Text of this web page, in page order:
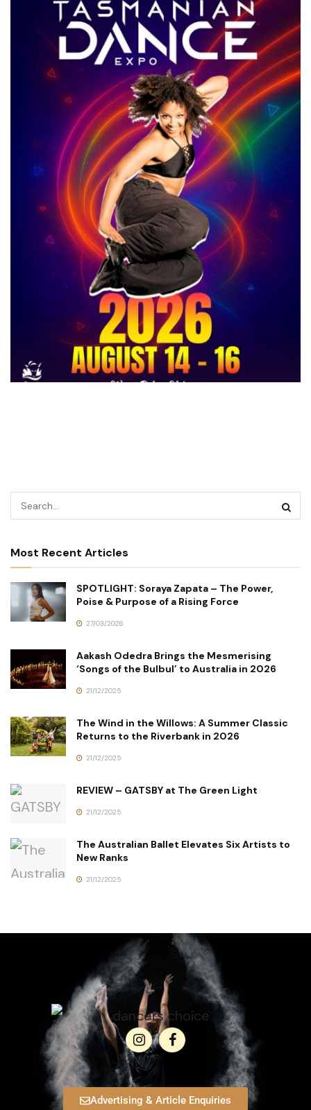
Most Recent Articles
SPOTLIGHT: Soraya Zapata – The Power,
Poise & Purpose of a Rising Force
27/03/2026
Aakash Odedra Brings the Mesmerising
‘Songs of the Bulbul’ to Australia in 2026
21/12/2025
The Wind in the Willows: A Summer Classic
Returns to the Riverbank in 2026
21/12/2025
REVIEW – GATSBY at The Green Light
21/12/2025
The Australian Ballet Elevates Six Artists to
New Ranks
21/12/2025
Advertising & Article Enquiries